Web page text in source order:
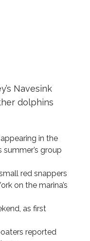
Navesink
dolphins
in the
group
red snappers
on the marina’s
as first
reported